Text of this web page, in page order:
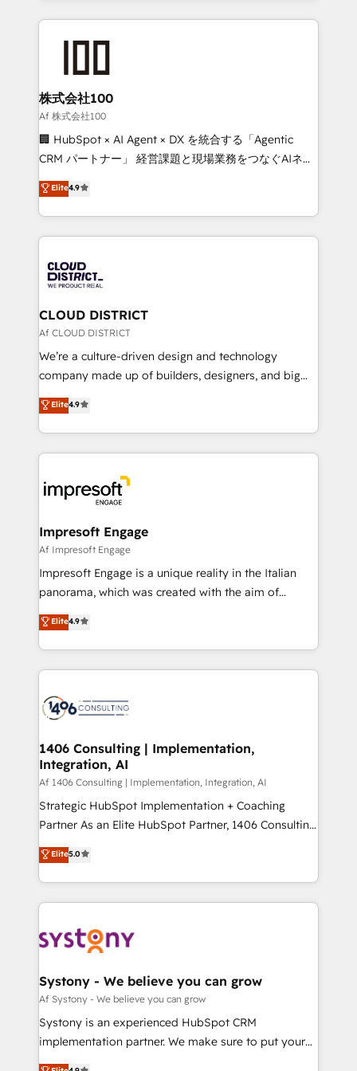
help businesses grow through technology, creativity,
AI and strategy. For over 12 years, we’ve delivered
end solutions that integrate CRM, AI automation,
inbound and loop marketing, content, and digital
creativity. Our multicultural team works in Spanish,
Portuguese, and English to design scalable strategies
that drive measurable growth. 🌎 Highlights: • 10+
Platform Migration Excellence. • Top 3 Partner of the
Year LATAM 2022, 2023, 2024, 2025. • Partner of the
business with HubSpot? Let Cebra’s experts help
you grow faster, smarter, and with impact.
株式会社100
Af 株式会社100
🏢 HubSpot × AI Agent × DX を統合する「Agentic
CRM パートナー」 経営課題と現場業務をつなぐAIネイ
ティブ・エージェンシーとして、HubSpot Eliteの実装
力で顧客フロント業務を再設計します。 💡 100inc は何
をする会社か？ HubSpotを共通基盤に、AIエージェン
トを組み込んだ顧客フロント業務（マーケティング・営
ィブ・エージェンシーです。事業部・グループ会社・部
門が分立する組織で、データと業務プロセスのサイロ化
を、CRMを軸とした全社共通基盤に再構築します。意
思決定者・PMO・現場担当者に並走します。 1️⃣
HubSpot導入・活用支援 顧客データの一元化から、
GTMの見える化・自動化まで。全Hub統合運用、デー
2️⃣ AIエージェント組織構築 営業・マーケティング業務
の一部をAIが自律実行する組織への移行を設計・実装。
DX × AI推進のPMO伴走支援 複数部門をまたぐDX×AI変
革を、構想から実装・定着までPMOとして主導。「設
の統合・浸透・変革管理を実行します。 ▸ CMS戦略設
計・構築：リード獲得・CVR・SEOを前提にした情報設
計・導線設計・テンプレート設計をContent Hubで一体
提供。 ▸ 既存CRM・MAからの移行支援：Salesforce・
Marketo・Pardot等からの移行、カスタム設計、履歴
ンツとサイト構造を最適化。 🏆 なぜ100incを選ぶの
か？ ✓ HubSpot Eliteパートナー認定 ✓ HubSpotアワ
ード受賞・HUGリーダー ✓ ISO27001:2022 /
HubSpot大百科 出版 CRM・AI活用に関するご相談、現
状整理の壁打ちなど、構想段階からお気軽にお問い合わ
せください。
Elite4.9
CLOUD DISTRICT
Af CLOUD DISTRICT
We’re a culture-driven design and technology
company made up of builders, designers, and big
thinkers. We blend strategy, design, and
development—always fueled by curiosity—to turn
ideas, opportunities, and challenges into meaningful
experiences. To us, technology is more than just
and—most importantly—simple. That’s why we lean
into bold ideas and shape them into thoughtful
products and strategies that actually make a
difference.
Elite4.9
Impresoft Engage
Af Impresoft Engage
Impresoft Engage is a unique reality in the Italian
panorama, which was created with the aim of
putting Customer Experience at the center by
creating digital environments capable of integrating
people, processes and data. We offer the best
digital solutions on the market, ranging from CRM
marketing automation to online and offline sales
allowing companies to optimize processes and meet
the needs of the customer. We are part of Impresoft
Group, a group of specialized and complementary
companies that divide their offer into 4
Competence Centers: Smart Manufacturing,
The synergies generated by these integrations,
together with the combination of talents, skills,
to accompany companies on their digital
transformation journey.
Elite4.9
1406 Consulting | Implementation,
Integration, AI
Af 1406 Consulting | Implementation, Integration, AI
Strategic HubSpot Implementation + Coaching
Partner As an Elite HubSpot Partner, 1406 Consulting
helps mid-market revenue teams transform how
they sell, market, and serve. We don't just build your
HubSpot—we teach your team to own it, then stay
to help you keep winning. What We Do ⚙️ CRM
Data & Content 📈 Sales & Marketing Alignment +
Agent Creation 🔄 Custom Integrations & Data
Migration Why 1406 We become part of your team.
Your team learns while we build. We fix what others
broke. Built for mid-market reality—practical
Elite5.0
Systony - We believe you can grow
Af Systony - We believe you can grow
Systony is an experienced HubSpot CRM
implementation partner. We make sure to put your
organization's needs and goals first and think along